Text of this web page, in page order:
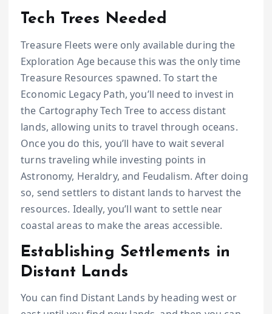
Tech Trees Needed
Treasure Fleets were only available during the
Exploration Age because this was the only time
Treasure Resources spawned. To start the
Economic Legacy Path, you’ll need to invest in
the Cartography Tech Tree to access distant
lands, allowing units to travel through oceans.
Once you do this, you’ll have to wait several
turns traveling while investing points in
Astronomy, Heraldry, and Feudalism. After doing
so, send settlers to distant lands to harvest the
resources. Ideally, you’ll want to settle near
coastal areas to make the areas accessible.
Establishing Settlements in
Distant Lands
You can find Distant Lands by heading west or